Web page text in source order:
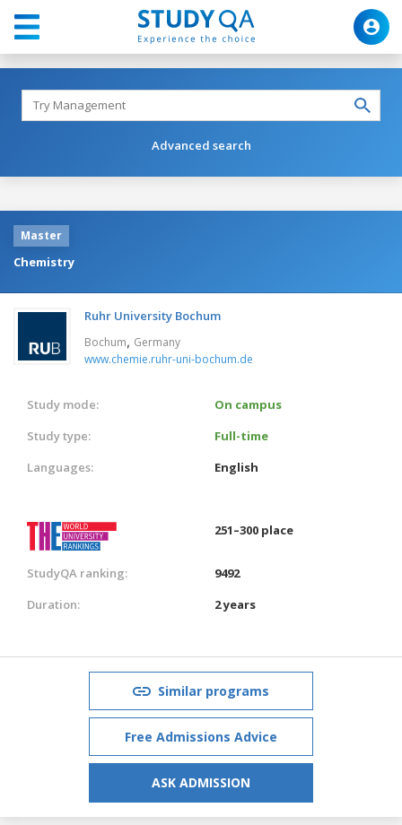
Advanced search
Master
Chemistry
Ruhr University Bochum
Bochum, Germany
www.chemie.ruhr-uni-bochum.de
Study mode:
On campus
Study type:
Full-time
Languages:
English
251–300 place
StudyQA ranking:
9492
Duration:
2 years
Similar programs
Free Admissions Advice
ASK ADMISSION